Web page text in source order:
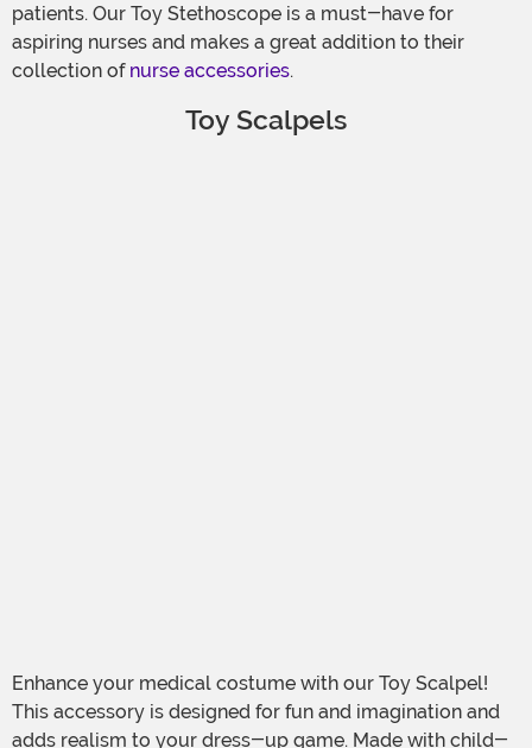
patients. Our Toy Stethoscope is a must-have for
aspiring nurses and makes a great addition to their
collection of nurse accessories.
Toy Scalpels
Enhance your medical costume with our Toy Scalpel!
This accessory is designed for fun and imagination and
adds realism to your dress-up game. Made with child-